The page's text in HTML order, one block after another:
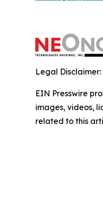
Legal Disclaimer:
EIN Presswire
images, videos,
related to this